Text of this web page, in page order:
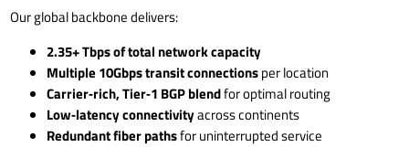
Our global backbone delivers:
2.35+ Tbps of total network capacity
Multiple 10Gbps transit connectionsper location
Carrier‑rich, Tier‑1 BGP blendfor optimal routing
Low‑latency connectivityacross continents
Redundant fiber pathsfor uninterrupted service